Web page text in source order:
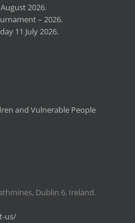
2026.
– 2026.
11 July 2026.
and Vulnerable People
Dublin 6, Ireland.
us/